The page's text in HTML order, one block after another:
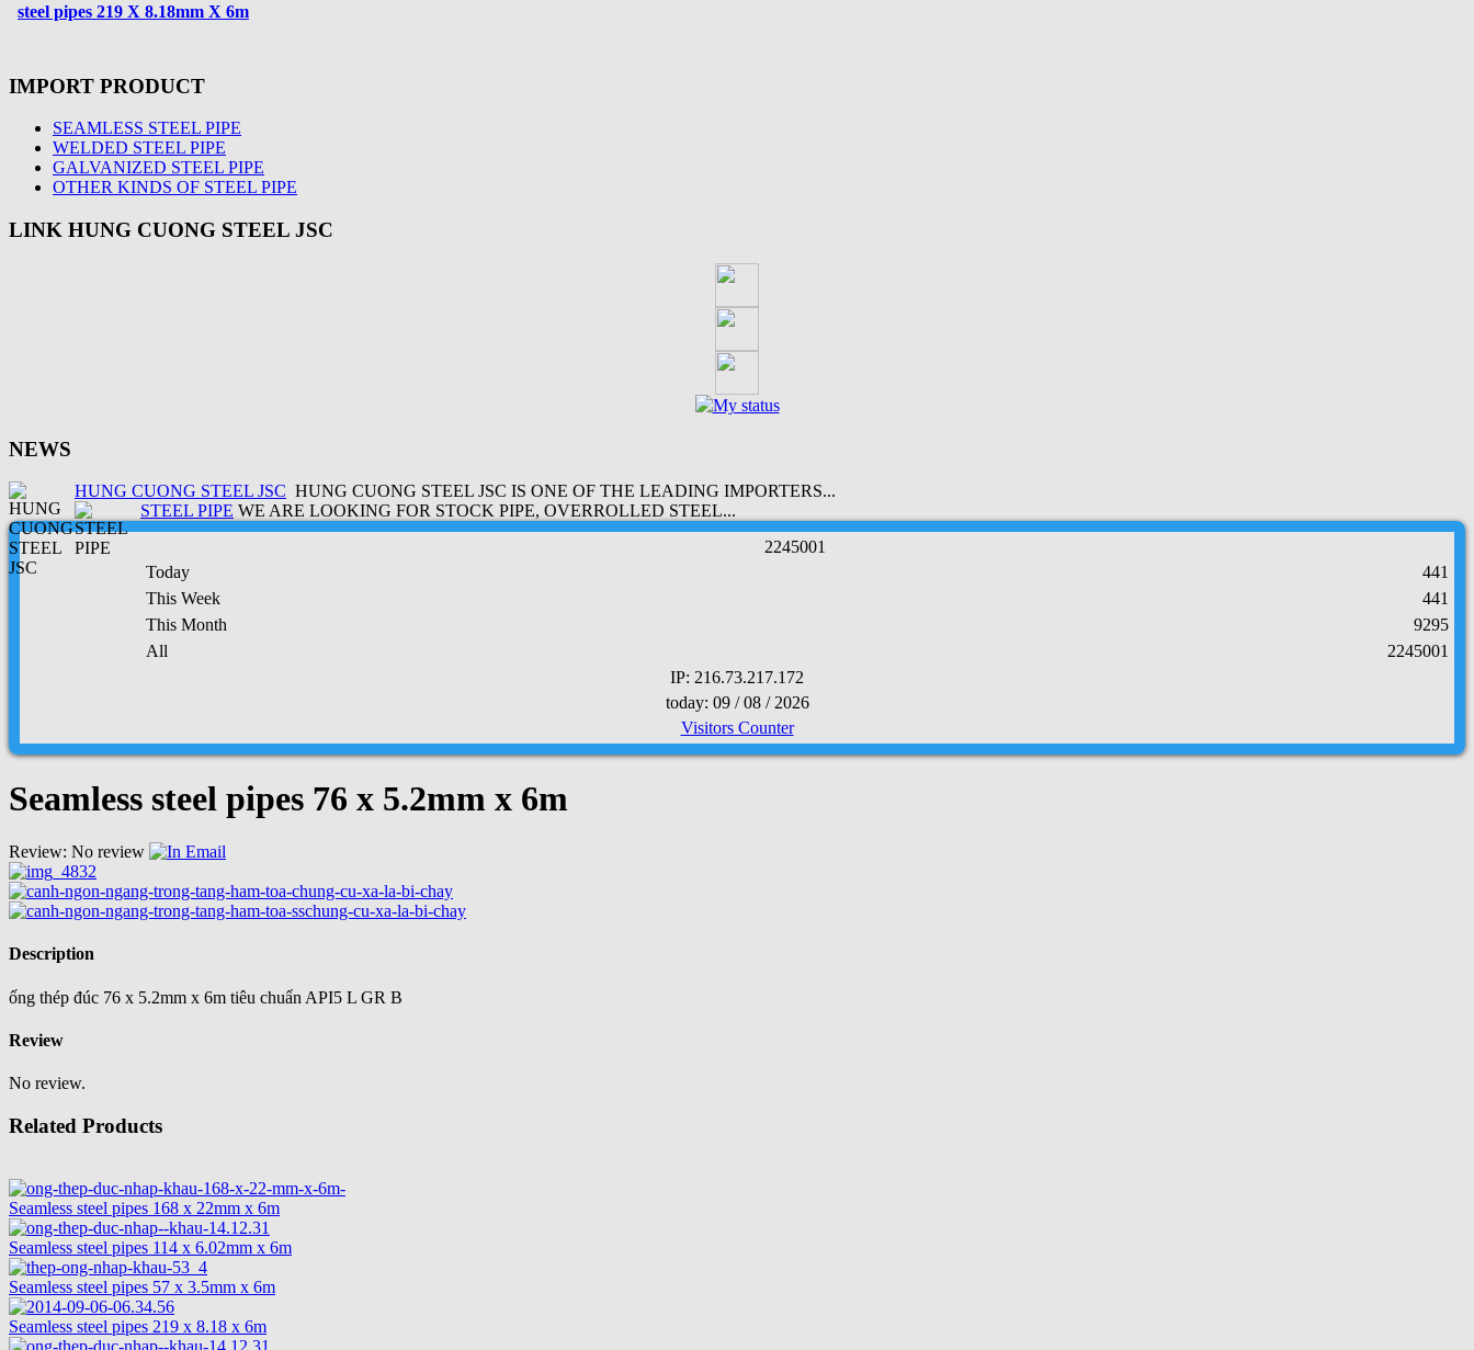
steel pipes 219 X 8.18mm X 6m
IMPORT PRODUCT
SEAMLESS STEEL PIPE
WELDED STEEL PIPE
GALVANIZED STEEL PIPE
OTHER KINDS OF STEEL PIPE
LINK HUNG CUONG STEEL JSC
NEWS
HUNG CUONG STEEL JSC HUNG CUONG STEEL JSC IS ONE OF THE LEADING IMPORTERS...
STEEL PIPE WE ARE LOOKING FOR STOCK PIPE, OVERROLLED STEEL...
2245001
Today
This Week
This Month
All
441
441
9295
2245001
IP: 216.73.217.172
today: 09 / 08 / 2026
Visitors Counter
Seamless steel pipes 76 x 5.2mm x 6m
Review: No review Email
Description
ống thép đúc 76 x 5.2mm x 6m tiêu chuẩn API5 L GR B
Review
No review.
Related Products
Seamless steel pipes 168 x 22mm x 6m
Seamless steel pipes 114 x 6.02mm x 6m
Seamless steel pipes 57 x 3.5mm x 6m
Seamless steel pipes 219 x 8.18 x 6m